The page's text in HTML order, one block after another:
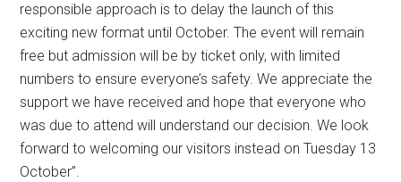
responsible approach is to delay the launch of this
exciting new format until October. The event will remain
free but admission will be by ticket only, with limited
numbers to ensure everyone’s safety. We appreciate the
support we have received and hope that everyone who
was due to attend will understand our decision. We look
forward to welcoming our visitors instead on Tuesday 13
October”.